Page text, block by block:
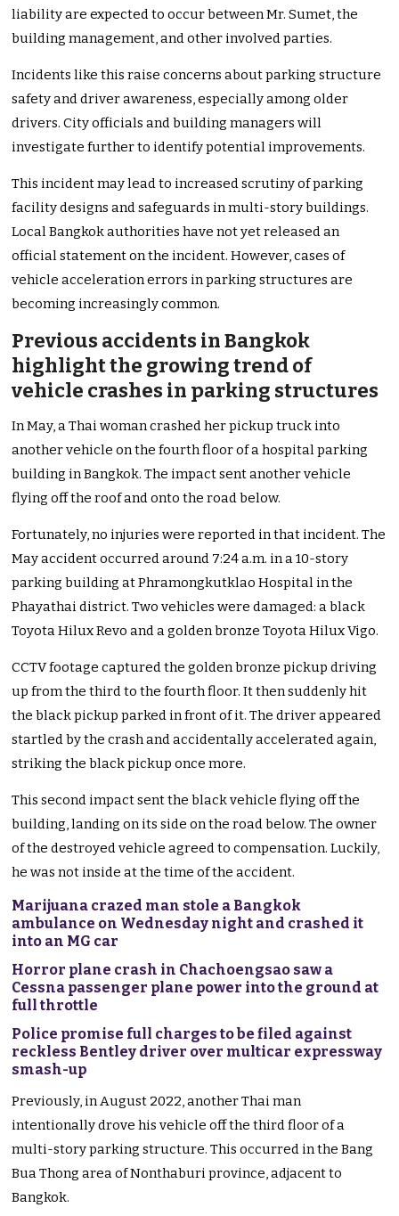
liability are expected to occur between Mr. Sumet, the
building management, and other involved parties.
Incidents like this raise concerns about parking structure
safety and driver awareness, especially among older
drivers. City officials and building managers will
investigate further to identify potential improvements.
This incident may lead to increased scrutiny of parking
facility designs and safeguards in multi-story buildings.
Local Bangkok authorities have not yet released an
official statement on the incident. However, cases of
vehicle acceleration errors in parking structures are
becoming increasingly common.
Previous accidents in Bangkok
highlight the growing trend of
vehicle crashes in parking structures
In May, a Thai woman crashed her pickup truck into
another vehicle on the fourth floor of a hospital parking
building in Bangkok. The impact sent another vehicle
flying off the roof and onto the road below.
Fortunately, no injuries were reported in that incident. The
May accident occurred around 7:24 a.m. in a 10-story
parking building at Phramongkutklao Hospital in the
Phayathai district. Two vehicles were damaged: a black
Toyota Hilux Revo and a golden bronze Toyota Hilux Vigo.
CCTV footage captured the golden bronze pickup driving
up from the third to the fourth floor. It then suddenly hit
the black pickup parked in front of it. The driver appeared
startled by the crash and accidentally accelerated again,
striking the black pickup once more.
This second impact sent the black vehicle flying off the
building, landing on its side on the road below. The owner
of the destroyed vehicle agreed to compensation. Luckily,
he was not inside at the time of the accident.
Marijuana crazed man stole a Bangkok
ambulance on Wednesday night and crashed it
into an MG car
Horror plane crash in Chachoengsao saw a
Cessna passenger plane power into the ground at
full throttle
Police promise full charges to be filed against
reckless Bentley driver over multicar expressway
smash-up
Previously, in August 2022, another Thai man
intentionally drove his vehicle off the third floor of a
multi-story parking structure. This occurred in the Bang
Bua Thong area of Nonthaburi province, adjacent to
Bangkok.